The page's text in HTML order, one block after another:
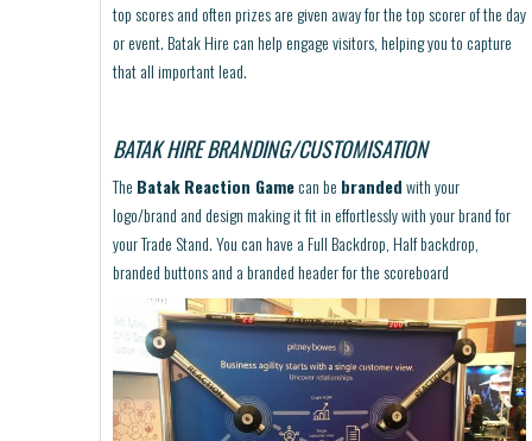
top scores and often prizes are given away for the top scorer of the day
or event. Batak Hire can help engage visitors, helping you to capture
that all important lead.
BATAK HIRE BRANDING/CUSTOMISATION
The Batak Reaction Gamecan be brandedwith your
logo/brand and design making it fit in effortlessly with your brand for
your Trade Stand. You can have a Full Backdrop, Half backdrop,
branded buttons and a branded header for the scoreboard